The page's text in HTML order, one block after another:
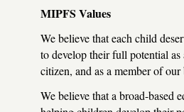
MIPFS Values
We believe that each child
to develop their full potential as
citizen, and as a member of
We believe that a broad-based